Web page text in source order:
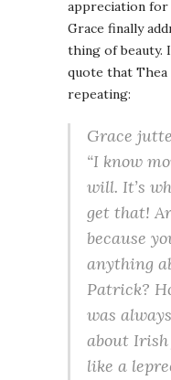
appreciation for
Grace finally
thing of beauty.
quote that
repeating:
Grace
“I know
will. It’s
get that!
because
anything
Patrick?
was
about
like a